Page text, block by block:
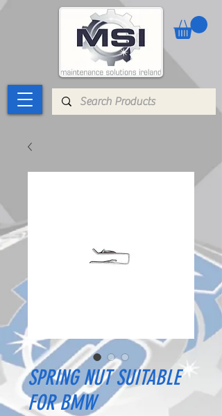
SPRING NUT SUITABLE
FOR BMW